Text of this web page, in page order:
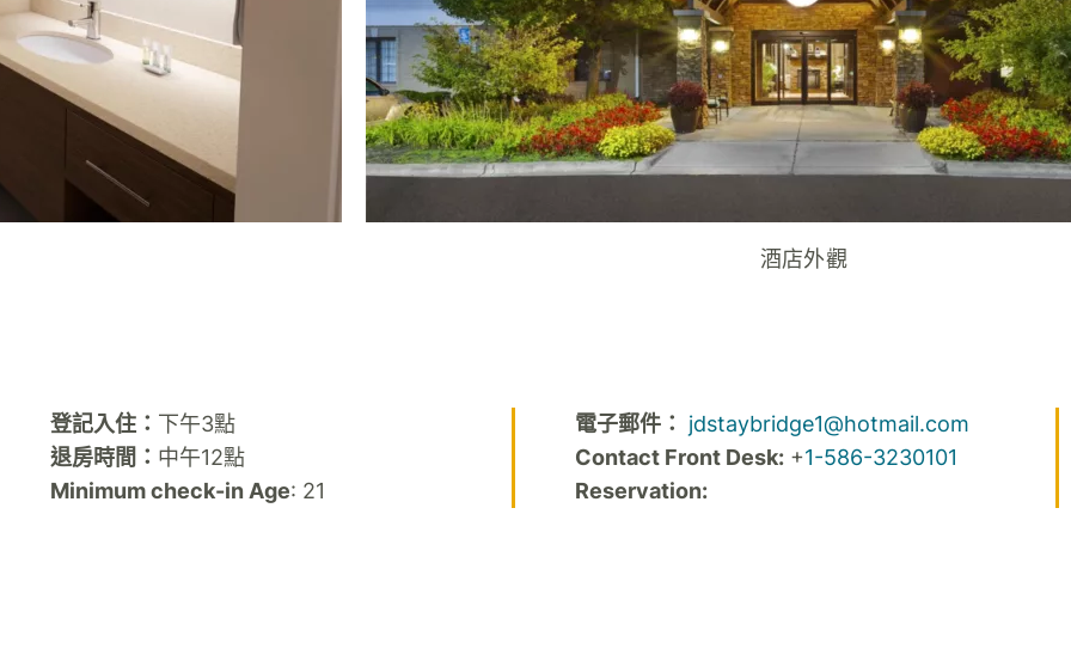
酒店外觀
登記入住： 下午3點
退房時間： 中午12點
Minimum check-in Age: 21
電子郵件：
jdstaybridge1@hotmail.com
Contact Front Desk:+1-586-3230101
Reservation: